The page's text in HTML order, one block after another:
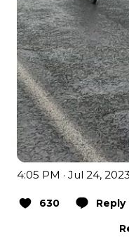
4:05 PM · Jul 24, 2023
630 Reply